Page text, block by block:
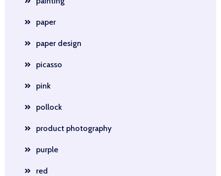
paper
paper design
picasso
pink
pollock
product photography
purple
red